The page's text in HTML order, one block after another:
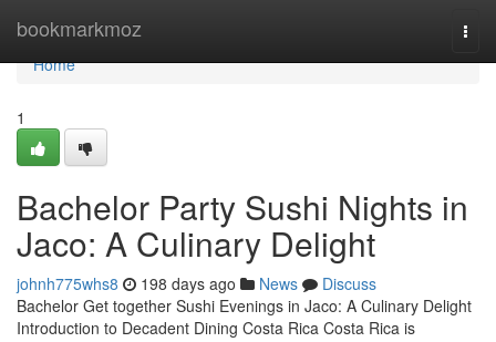
bookmarkmoz
Home
Home
1
Bachelor Party Sushi Nights in
Jaco: A Culinary Delight
johnh775whs8 198 days ago News
Discuss
Bachelor Get together Sushi Evenings in Jaco: A Culinary Delight
Introduction to Decadent Dining Costa Rica Costa Rica is